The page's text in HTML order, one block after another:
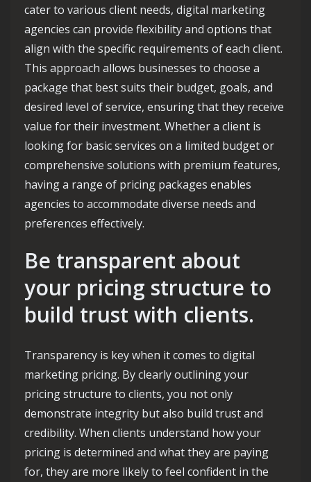
cater to various client needs, digital marketing
agencies can provide flexibility and options that
align with the specific requirements of each client.
This approach allows businesses to choose a
package that best suits their budget, goals, and
desired level of service, ensuring that they receive
value for their investment. Whether a client is
looking for basic services on a limited budget or
comprehensive solutions with premium features,
having a range of pricing packages enables
agencies to accommodate diverse needs and
preferences effectively.
Be transparent about
your pricing structure to
build trust with clients.
Transparency is key when it comes to digital
marketing pricing. By clearly outlining your
pricing structure to clients, you not only
demonstrate integrity but also build trust and
credibility. When clients understand how your
pricing is determined and what they are paying
for, they are more likely to feel confident in the